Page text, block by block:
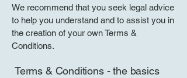
We recommend that you seek legal advice
to help you understand and to assist you in
the creation of your own Terms &
Conditions.
Terms & Conditions - the basics